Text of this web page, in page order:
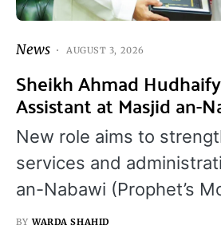
News AUGUST 3, 2026
Sheikh Ahmad
Assistant at Masjid an-
New role aims to
services and
an-Nabawi (Prophet’s
BY WARDA SHAHID